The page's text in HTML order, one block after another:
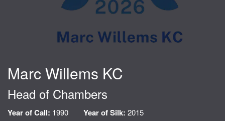
Marc Willems KC
Head of Chambers
Year of Call: 1990 Year of Silk: 2015